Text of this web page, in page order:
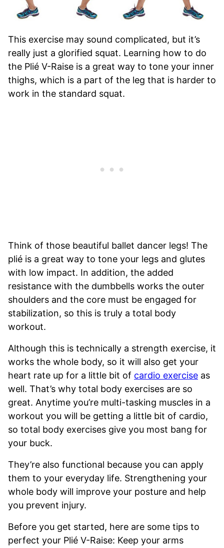
This exercise may sound complicated, but it’s
really just a glorified squat. Learning how to do
the Plié V-Raise is a great way to tone your inner
thighs, which is a part of the leg that is harder to
work in the standard squat.
Think of those beautiful ballet dancer legs! The
plié is a great way to tone your legs and glutes
with low impact. In addition, the added
resistance with the dumbbells works the outer
shoulders and the core must be engaged for
stabilization, so this is truly a total body
workout.
Although this is technically a strength exercise, it
works the whole body, so it will also get your
heart rate up for a little bit of cardio exercise as
well. That’s why total body exercises are so
great. Anytime you’re multi-tasking muscles in a
workout you will be getting a little bit of cardio,
so total body exercises give you most bang for
your buck.
They’re also functional because you can apply
them to your everyday life. Strengthening your
whole body will improve your posture and help
you prevent injury.
Before you get started, here are some tips to
perfect your Plié V-Raise: Keep your arms